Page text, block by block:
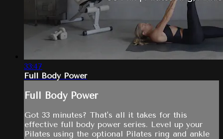
33:47
Full Body Power
Full Body Power
Got 33 minutes? That's all it takes for this
effective full body power series. Level up your
Pilates using the optional Pilates ring and ankle